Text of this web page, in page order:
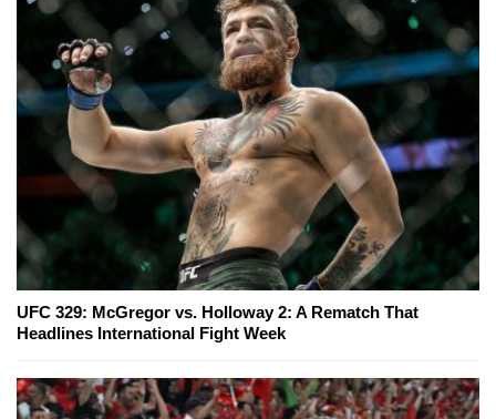
UFC 329: McGregor vs. Holloway 2: A Rematch That
Headlines International Fight Week